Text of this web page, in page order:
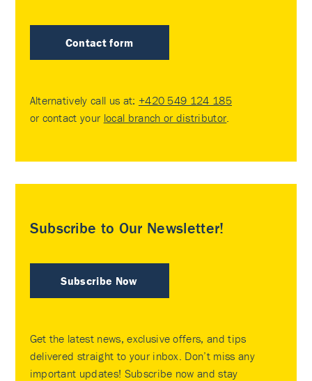
Contact form
Alternatively call us at: +420 549 124 185
or contact your local branch or distributor.
Subscribe to Our Newsletter!
Subscribe Now
Get the latest news, exclusive offers, and tips
delivered straight to your inbox. Don’t miss any
important updates! Subscribe now and stay